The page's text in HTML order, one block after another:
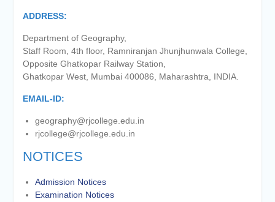
Academic year 2026-27
Tentative dates for First Half
Examination for Academic Year
2026-27 (Sem I, III and V)
ADDRESS:
Department of Geography,
Staff Room, 4th floor, Ramniranjan Jhunjhunwala College,
Opposite Ghatkopar Railway Station,
Ghatkopar West, Mumbai 400086, Maharashtra, INDIA.
EMAIL-ID:
geography@rjcollege.edu.in
rjcollege@rjcollege.edu.in
NOTICES
Admission Notices
Examination Notices